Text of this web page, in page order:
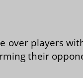
players
their